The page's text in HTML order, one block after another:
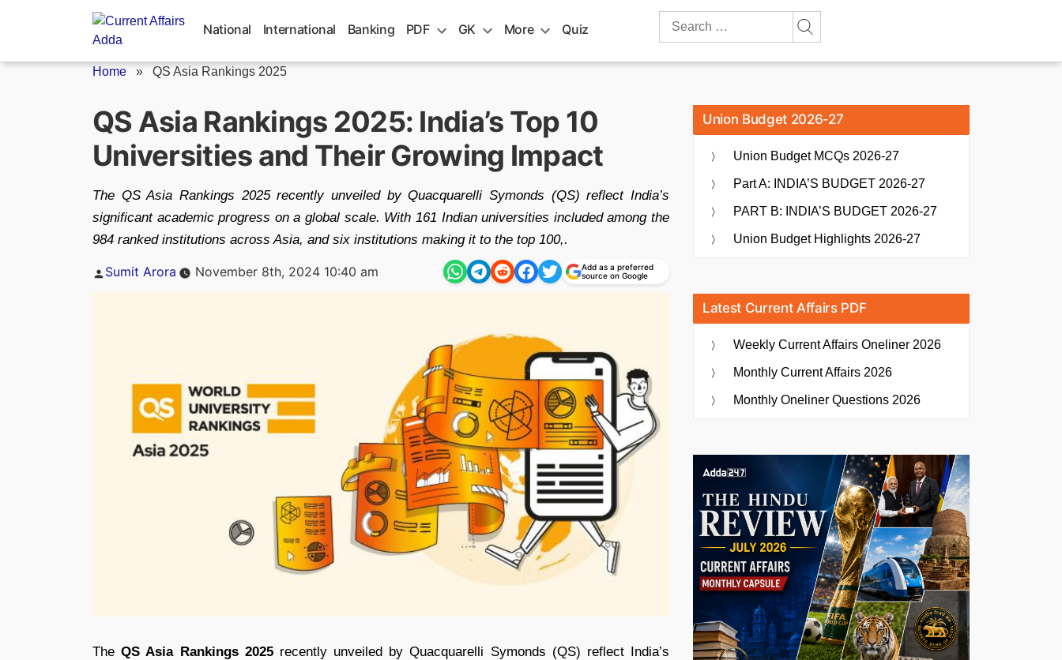
National International Banking PDF GK More Quiz
Search
Home » QS Asia Rankings 2025
QS Asia Rankings 2025: India’s Top 10
Universities and Their Growing Impact
The QS Asia Rankings 2025 recently unveiled by Quacquarelli Symonds (QS) reflect India’s
significant academic progress on a global scale. With 161 Indian universities included among the
984 ranked institutions across Asia, and six institutions making it to the top 100,.
Posted
Sumit Arora November 8th, 2024 10:40 am
Add as a preferred
source on Google
TheQS Asia Rankings 2025recently unveiled by Quacquarelli Symonds (QS) reflect India’s
Union Budget 2026-27
Union Budget MCQs 2026-27
Part A: INDIA’S BUDGET 2026-27
PART B: INDIA’S BUDGET 2026-27
Union Budget Highlights 2026-27
Latest Current Affairs PDF
Weekly Current Affairs Oneliner 2026
Monthly Current Affairs 2026
Monthly Oneliner Questions 2026